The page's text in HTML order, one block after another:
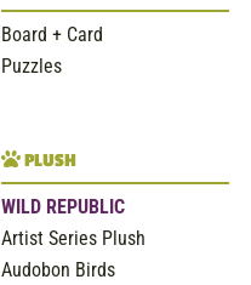
Board + Card
Puzzles
PLUSH
WILD REPUBLIC
Artist Series Plush
Audobon Birds